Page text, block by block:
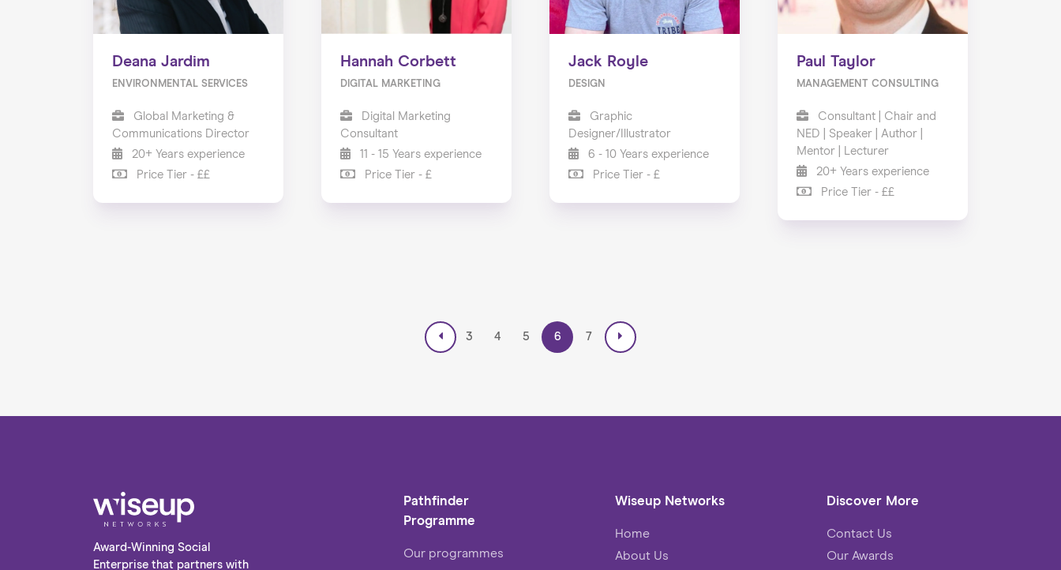
Deana Jardim
ENVIRONMENTAL SERVICES
Global Marketing &
Communications Director
20+ Years experience
Price Tier - ££
Hannah Corbett
DIGITAL MARKETING
Digital Marketing
Consultant
11 - 15 Years experience
Price Tier - £
Jack Royle
DESIGN
Graphic
Designer/Illustrator
6 - 10 Years experience
Price Tier - £
Paul Taylor
MANAGEMENT CONSULTING
Consultant | Chair and
NED | Speaker | Author |
Mentor | Lecturer
20+ Years experience
Price Tier - ££
3 4 5 6 7
Award-Winning Social
Enterprise that partners with
Pathfinder
Programme
Our programmes
Wiseup Networks
Home
About Us
Discover More
Contact Us
Our Awards